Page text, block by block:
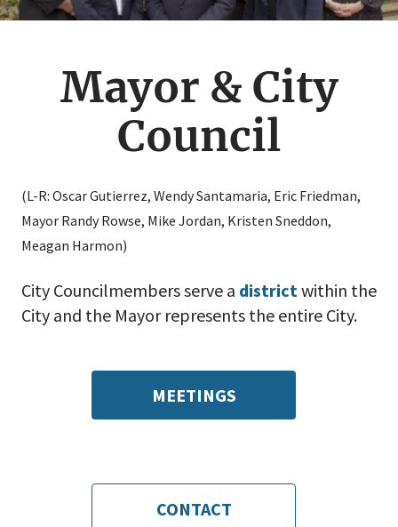
Mayor & City
Council
(L-R: Oscar Gutierrez, Wendy Santamaria, Eric Friedman,
Mayor Randy Rowse, Mike Jordan, Kristen Sneddon,
Meagan Harmon)
City Councilmembers serve a districtwithin the
City and the Mayor represents the entire City.
MEETINGS
CONTACT